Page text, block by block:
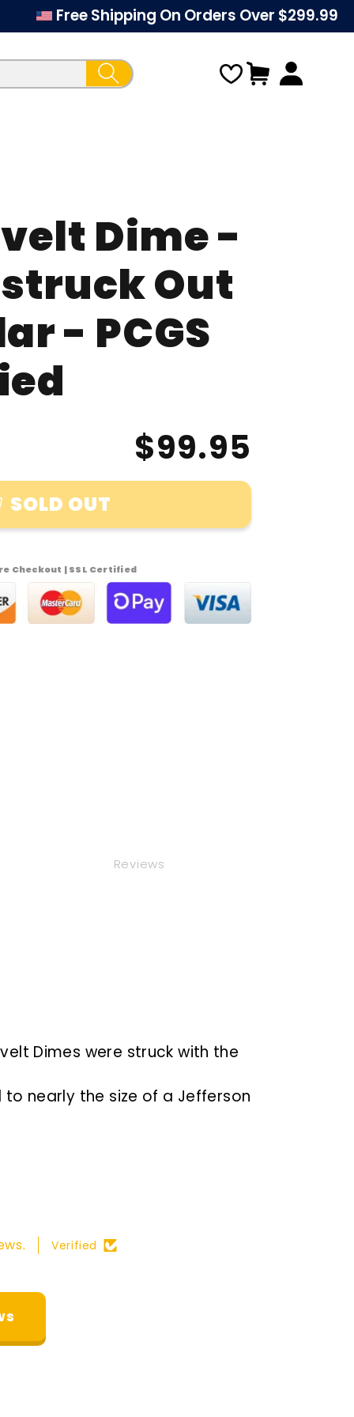
Free Shipping On Orders Over $299.99
Cart
Dime -
Out
- PCGS
Regular
price
$99.95
SOLD OUT
Checkout | SSL Certified
Reviews
Dimes were struckwith the
nearly the size of a Jefferson
Verified